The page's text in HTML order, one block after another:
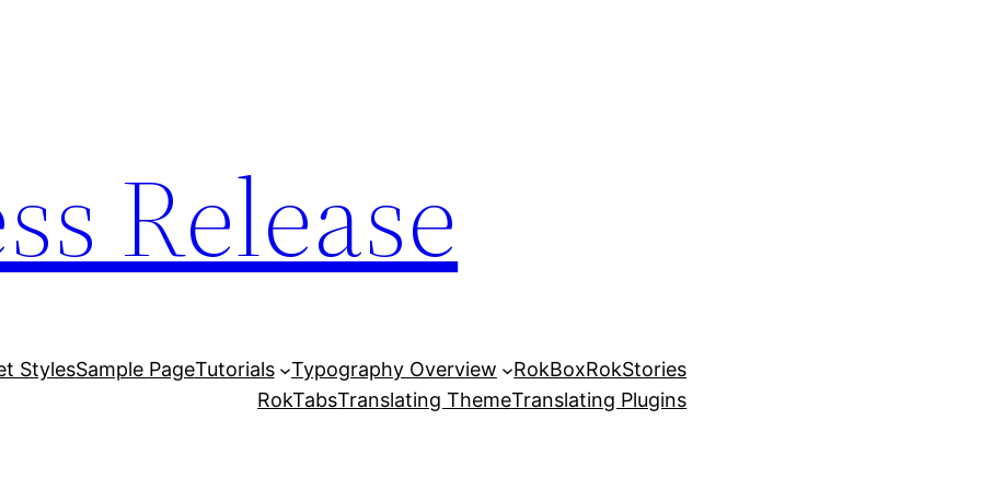
Release
StylesSample PageTutorials Typography Overview RokBoxRokStories
RokTabsTranslating ThemeTranslating Plugins